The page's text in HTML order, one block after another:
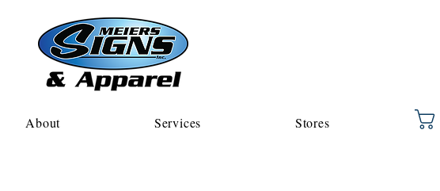
About Services Stores